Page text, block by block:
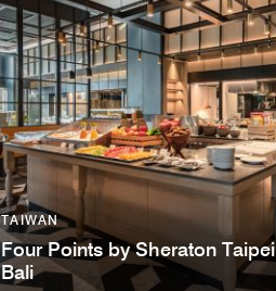
TAIWAN
Four Points by Sheraton Taipei
Bali